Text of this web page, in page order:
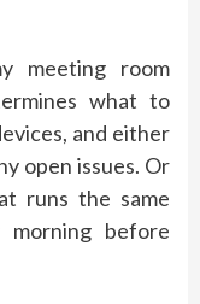
meeting room
what to
and either
open issues. Or
runs the same
morning before